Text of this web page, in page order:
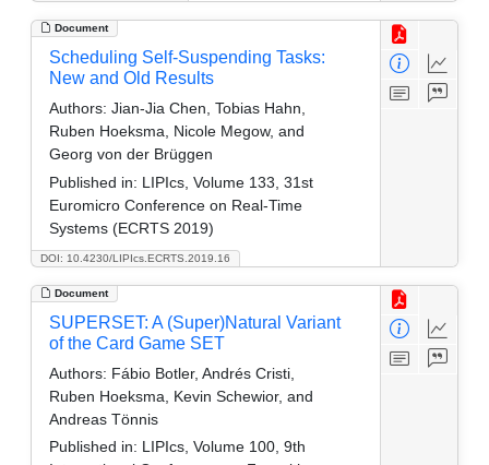
Document
DOI: 10.4230/LIPIcs.ECRTS.2019.16
Scheduling Self-Suspending Tasks:
New and Old Results
Authors: Jian-Jia Chen, Tobias Hahn,
Ruben Hoeksma, Nicole Megow, and
Georg von der Brüggen
Published in: LIPIcs, Volume 133, 31st
Euromicro Conference on Real-Time
Systems (ECRTS 2019)
Document
SUPERSET: A (Super)Natural Variant
of the Card Game SET
Authors: Fábio Botler, Andrés Cristi,
Ruben Hoeksma, Kevin Schewior, and
Andreas Tönnis
Published in: LIPIcs, Volume 100, 9th